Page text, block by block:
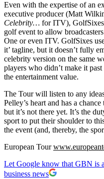
Even with the expertise of an
executive producer (Matt
Celebrity… for ITV),
golf event to allow
One or even ITV. GolfSixes
it’ tagline, but it doesn’t fully
celebrity version on the same
players who didn’t make it
the entertainment value.
The Tour will listen to any
Pelley’s heart and has a
but it’s not there yet. It’s the
sport to put their shoulder to
the event (and, thereby, the
European Tour
Let Google know that GBN is
business news